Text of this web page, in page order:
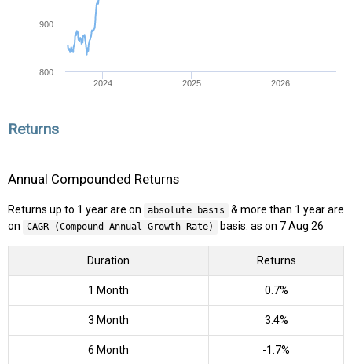
2024 2025 2026
800
900
Returns
Annual Compounded Returns
Returns up to 1 year are on absolute basis
& more than 1 year are
on
CAGR (Compound Annual Growth Rate) basis. as on 7 Aug 26
Duration Returns
1 Month 0.7%
3 Month 3.4%
6 Month -1.7%